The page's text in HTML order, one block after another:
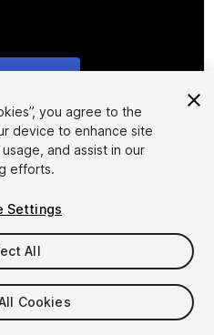
1/2
you agree to the
device to enhance site
and assist in our
efforts.
Settings
All
Cookies